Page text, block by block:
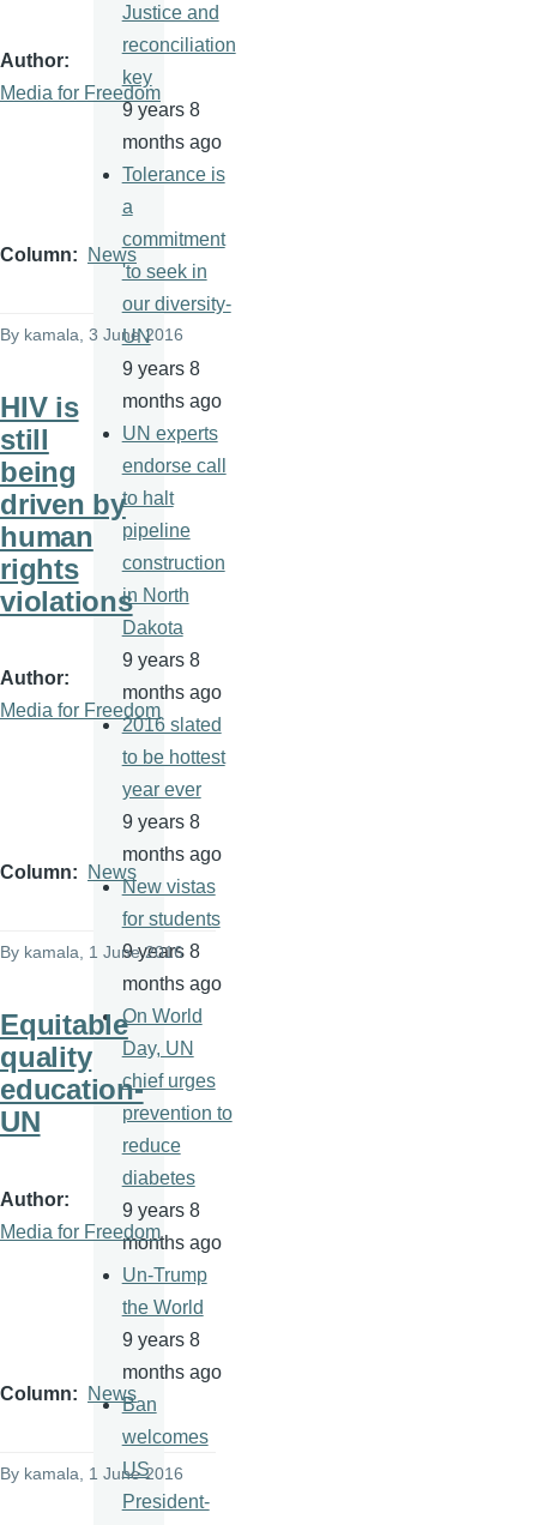
Author
Media for Freedom
Column News
By kamala , 3 June 2016
HIV is
still
being
driven by
human
rights
violations
Author
Media for Freedom
Column News
By kamala, 1 June 2016
Equitable
quality
education-
UN
Author
Media for Freedom
Column News
By kamala, 1 June 2016
Justice and
reconciliation
key
9 years 8
months ago
Tolerance is
a
commitment
'to seek in
our diversity-
UN
9 years 8
months ago
UN experts
endorse call
to halt
pipeline
construction
in North
Dakota
9 years 8
months ago
2016 slated
to be hottest
year ever
9 years 8
months ago
New vistas
for students
9 years 8
months ago
On World
Day, UN
chief urges
prevention to
reduce
diabetes
9 years 8
months ago
Un-Trump
the World
9 years 8
months ago
Ban
welcomes
US
President-